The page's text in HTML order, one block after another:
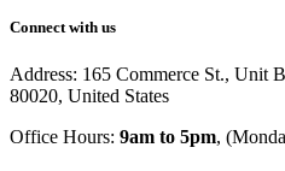
Connect with us
Address: 165 Commerce St., Unit
80020, United States
Office Hours: 9am to 5pm,